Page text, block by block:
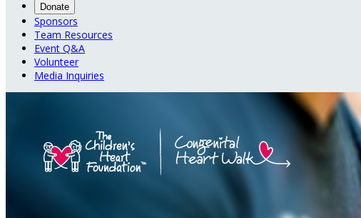
Donate
Sponsors
Team Resources
Event Q&A
Volunteer
Media Inquiries